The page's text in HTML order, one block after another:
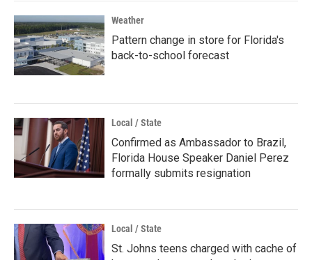
Weather
Pattern change in store for Florida's
back-to-school forecast
Local / State
Confirmed as Ambassador to Brazil,
Florida House Speaker Daniel Perez
formally submits resignation
Local / State
St. Johns teens charged with cache of